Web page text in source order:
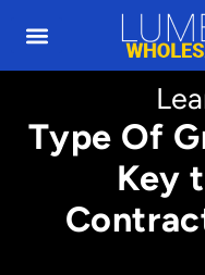
Type Of
Key